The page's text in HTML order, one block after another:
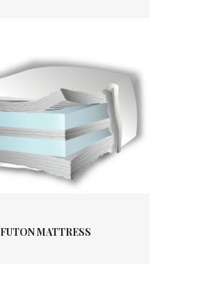
FUTON MATTRESS